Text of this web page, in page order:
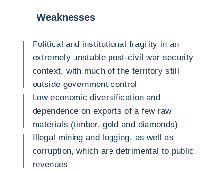
Weaknesses
Political and institutional fragility in an
extremely unstable post-civil war security
context, with much of the territory still
outside government control
Low economic diversification and
dependence on exports of a few raw
materials (timber, gold and diamonds)
Illegal mining and logging, as well as
corruption, which are detrimental to public
revenues